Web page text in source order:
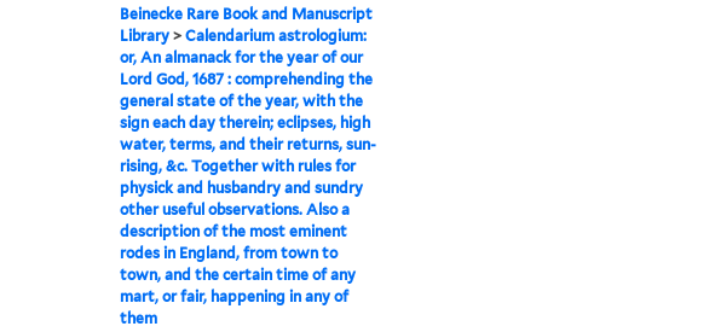
Beinecke Rare Book and Manuscript
Library> Calendarium astrologium:
or, An almanack for the year of our
Lord God, 1687 : comprehending the
general state of the year, with the
sign each day therein; eclipses, high
water, terms, and their returns, sun-
rising, &c. Together with rules for
physick and husbandry and sundry
other useful observations. Also a
description of the most eminent
rodes in England, from town to
town, and the certain time of any
mart, or fair, happening in any of
them